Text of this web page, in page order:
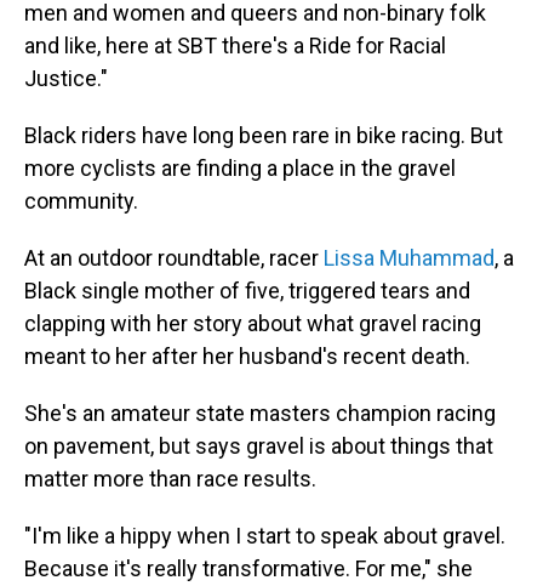
men and women and queers and non-binary folk
and like, here at SBT there's a Ride for Racial
Justice."
Black riders have long been rare in bike racing. But
more cyclists are finding a place in the gravel
community.
At an outdoor roundtable, racer Lissa Muhammad, a
Black single mother of five, triggered tears and
clapping with her story about what gravel racing
meant to her after her husband's recent death.
She's an amateur state masters champion racing
on pavement, but says gravel is about things that
matter more than race results.
"I'm like a hippy when I start to speak about gravel.
Because it's really transformative. For me," she